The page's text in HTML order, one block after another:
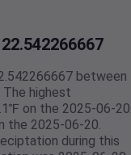
between
highest
on the 2025-06-
the 2025-06-20.
during this